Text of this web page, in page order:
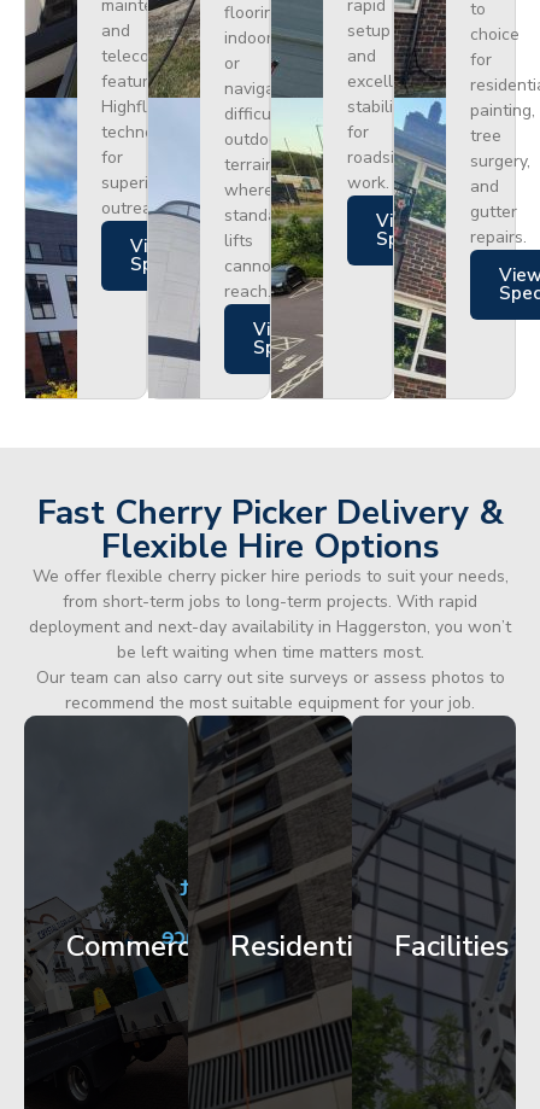
maintenance
and
telecoms,
featuring
Highflex
technology
for
superior
outreach.
Views
Specs
flooring
indoors
or
navigating
difficult
outdoor
terrain
where
standard
lifts
cannot
reach.
Views
Specs
rapid
setup
and
excellent
stability
for
roadside
work.
Views
Specs
to
choice
for
painting,
tree
surgery,
and
gutter
repairs.
Fast Cherry Picker Delivery &
Flexible Hire Options
We offer flexible cherry picker hire periods to suit your needs,
from short-term jobs to long-term projects. With rapid
deployment and next-day availability in Haggerston, you won’t
be left waiting when time matters most.
Our team can also carry out site surveys or assess photos to
recommend the most suitable equipment for your job.
Commercial
City
Centre
Facade
Works
Get
Started
Residential
Apartment
Block
Maintenance
Get
Started
Facilities
Corporate
HQ
Glazing
Access
Started